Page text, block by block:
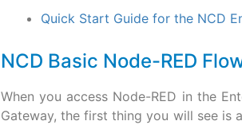
Quick Start Guide for the NCD
NCD Basic Node-RED
When you access Node-RED in the
Gateway, the first thing you will see is